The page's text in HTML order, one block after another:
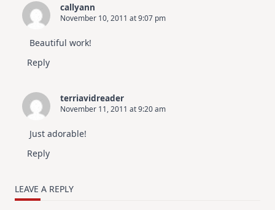
callyann
November 10, 2011 at 9:07 pm
Beautiful work!
Reply
terriavidreader
November 11, 2011 at 9:20 am
Just adorable!
Reply
LEAVE A REPLY